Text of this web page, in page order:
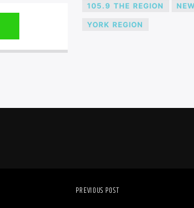
105.9 THE REGION
YORK REGION
PREVIOUS POST